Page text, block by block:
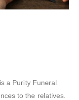
a Purity Funeral
to the relatives.